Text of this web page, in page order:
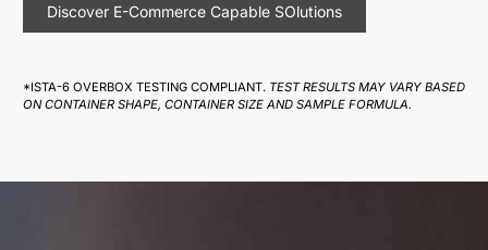
Discover E-Commerce Capable SOlutions
*ISTA-6 OVERBOX TESTING COMPLIANT. TEST RESULTS MAY VARY BASED
ON CONTAINER SHAPE, CONTAINER SIZE AND SAMPLE FORMULA.